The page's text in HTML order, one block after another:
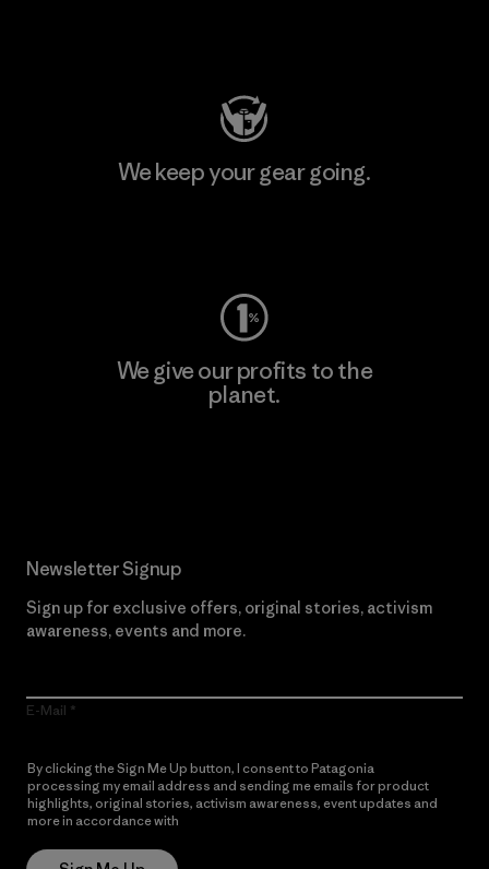
We keep your gear going.
We give our profits to the
planet.
Newsletter Signup
Sign up for exclusive offers, original stories, activism
awareness, events and more.
E-Mail
By clicking the Sign Me Up button, I consent to Patagonia
processing my email address and sending me emails for product
highlights, original stories, activism awareness, event updates and
more in accordance with